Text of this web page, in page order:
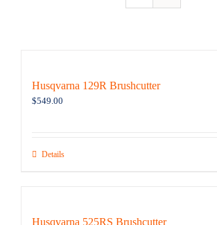
Husqvarna 129R Brushcutter
$549.00
Details
Husqvarna 525RS Brushcutter